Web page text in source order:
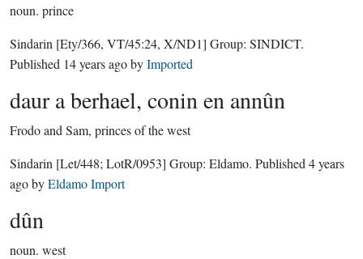
noun. prince
Sindarin [Ety/366, VT/45:24, X/ND1] Group: SINDICT.
Published 14 years agobyImported
daur a berhael, conin en annûn
Frodo and Sam, princes of the west
Sindarin [Let/448; LotR/0953] Group: Eldamo. Published 4 years
agobyEldamo Import
dûn
noun. west